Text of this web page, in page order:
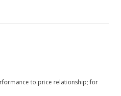
to price relationship; for